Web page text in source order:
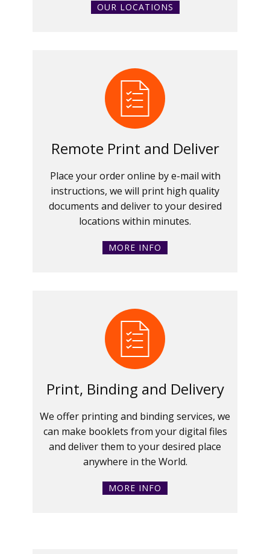
OUR LOCATIONS
Remote Print and Deliver
Place your order online by e-mail with
instructions, we will print high quality
documents and deliver to your desired
locations within minutes.
MORE INFO
Print, Binding and Delivery
We offer printing and binding services, we
can make booklets from your digital files
and deliver them to your desired place
anywhere in the World.
MORE INFO